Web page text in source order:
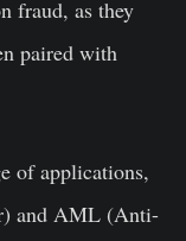
fraud, as they
paired with
of applications,
and AML (Anti-